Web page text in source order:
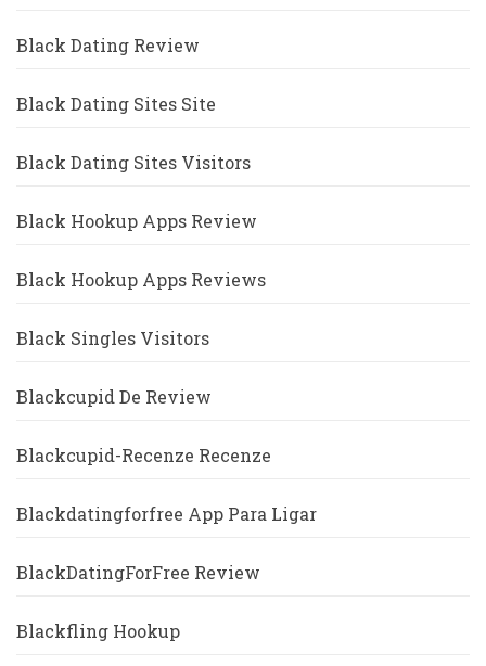
Black Dating Review
Black Dating Sites Site
Black Dating Sites Visitors
Black Hookup Apps Review
Black Hookup Apps Reviews
Black Singles Visitors
Blackcupid De Review
Blackcupid-Recenze Recenze
Blackdatingforfree App Para Ligar
BlackDatingForFree Review
Blackfling Hookup